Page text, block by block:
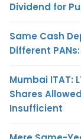
Dividend for
Same Cash
Different
Mumbai ITAT:
Shares
Insufficient